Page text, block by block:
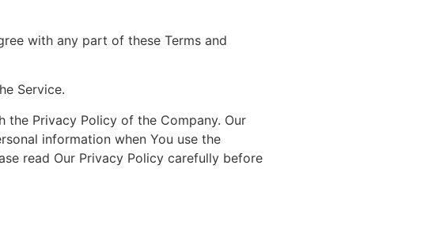
with any part of these Terms and
Service.
Privacy Policy of the Company. Our
information when You use the
read Our Privacy Policy carefully before